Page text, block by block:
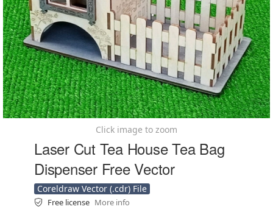
Click image to zoom
Laser Cut Tea House Tea Bag
Dispenser Free Vector
Coreldraw Vector (.cdr) File
Free license More info